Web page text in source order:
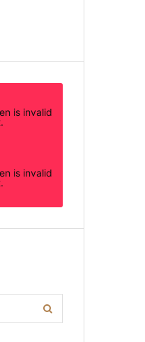
is invalid
is invalid
Search